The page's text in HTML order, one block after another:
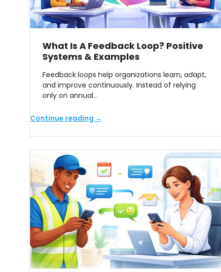
What Is A Feedback Loop? Positive
Systems & Examples
Feedback loops help organizations learn, adapt,
and improve continuously. Instead of relying
only on annual…
Continue reading →